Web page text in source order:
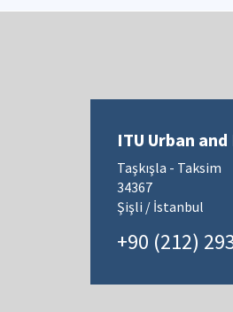
ITU Urban
Taşkışla - Taksim
34367
Şişli / İstanbul
+90 (212)